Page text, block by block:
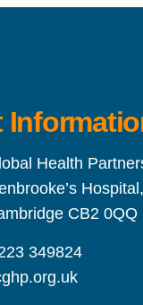
Health
Hospital,
CB2 0QQ
349824